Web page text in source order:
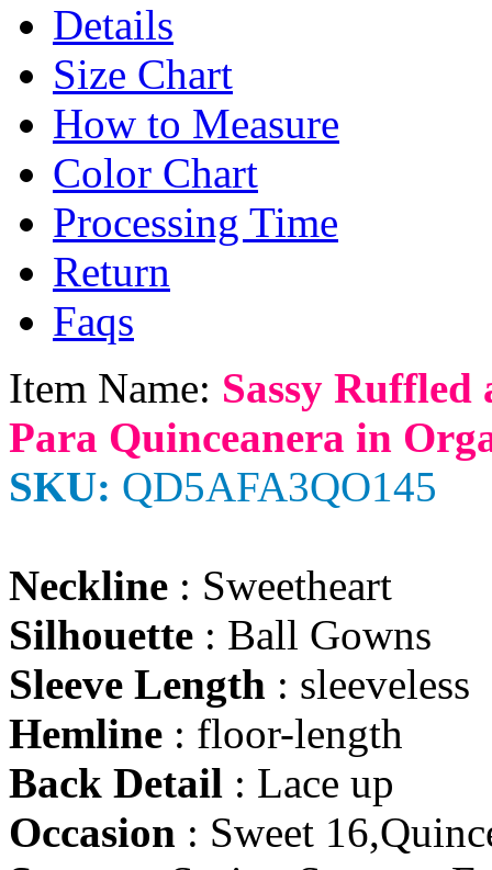
Details
Size Chart
How to Measure
Color Chart
Processing Time
Return
Faqs
Item Name: Sassy Ruffled
Para Quinceanera in
SKU: QD5AFA3QO145
Neckline : Sweetheart
Silhouette : Ball Gowns
Sleeve Length : sleeveless
Hemline : floor-length
Back Detail : Lace up
Occasion : Sweet